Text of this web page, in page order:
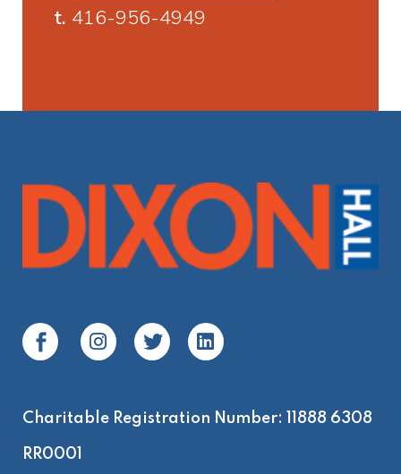
t. 416-956-4949
Charitable Registration Number: 11888 6308
RR0001